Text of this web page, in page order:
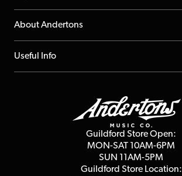
Returns
Repairs & Servicing
YouTube Channel
FAQs
About Andertons
About us
Useful Info
Terms & Conditions
Guildford Store Open:
MON-SAT 10AM-6PM
SUN 11AM-5PM
Guildford Store Location: